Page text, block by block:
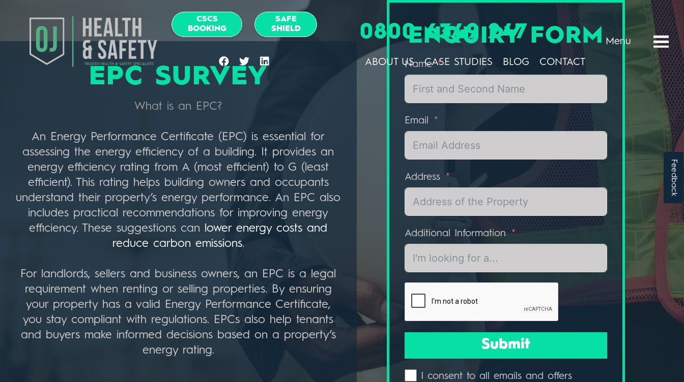
CSCS
BOOKING
SAFE
SHIELD
0800 6349 247
ABOUT US CASE STUDIES BLOG CONTACT
Menu
Feedback
EPC SURVEY
What is an EPC?
An Energy Performance Certificate (EPC) is essential for
assessing the energy efficiency of a building. It provides an
energy efficiency rating from A (most efficient) to G (least
efficient). This rating helps building owners and occupants
understand their property’s energy performance. An EPC also
includes practical recommendations for improving energy
efficiency. These suggestions can
lower energy costs and
reduce carbon emissions.
For landlords, sellers and business owners, an EPC is a legal
requirement when renting or selling properties. By ensuring
your property has a valid Energy Performance Certificate,
you stay compliant with regulations. EPCs also help tenants
and buyers make informed decisions based on a property’s
energy rating.
ENQUIRY FORM
Name
Email
Address
Additional Information
Submit
I consent to all emails and offers